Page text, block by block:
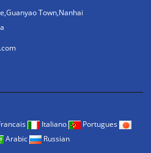
Town,Nanhai
Italiano
Portugues
Arabic Russian